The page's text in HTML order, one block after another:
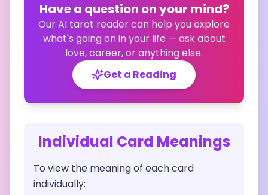
Have a question on your mind?
Our AI tarot reader can help you explore
what's going on in your life — ask about
love, career, or anything else.
Get a Reading
Individual Card Meanings
To view the meaning of each card
individually: